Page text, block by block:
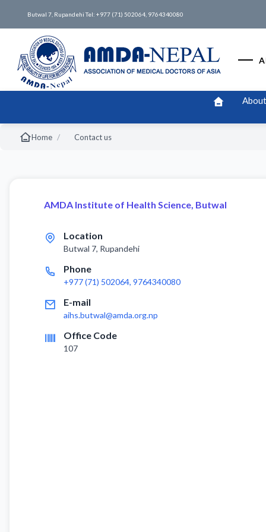
Butwal 7, Rupandehi Tel: +977 (71) 502064, 9764340080
Home / Contact us
AMDA Institute of Health Science, Butwal
Location
Butwal 7, Rupandehi
Phone
+977 (71) 502064, 9764340080
E-mail
aihs.butwal@amda.org.np
Office Code
107